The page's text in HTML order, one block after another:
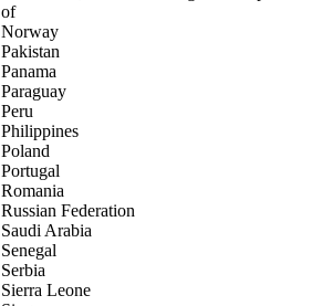
of
Norway
Pakistan
Panama
Paraguay
Peru
Philippines
Poland
Portugal
Romania
Russian Federation
Saudi Arabia
Senegal
Serbia
Sierra Leone